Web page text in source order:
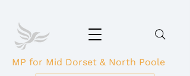
MP for Mid Dorset & North Poole